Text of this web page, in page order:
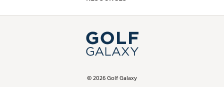
Simulator Rentals
In-Store Events
Schedule Services
Virtual Club Advisor
Top Brands
Find A Store
ScoreCard & ScoreCard+ Benefits
©2026Golf Galaxy